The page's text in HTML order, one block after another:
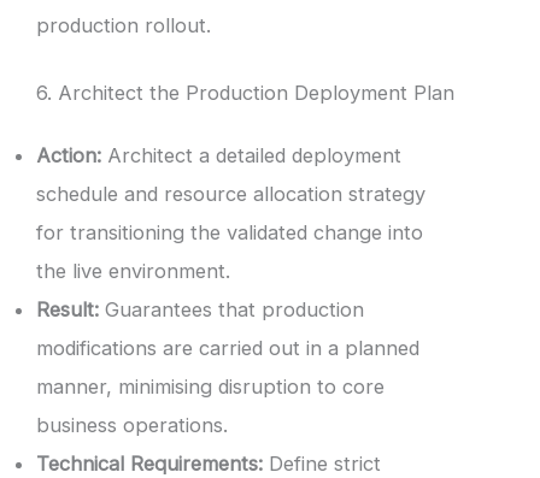
production rollout.
6. Architect the Production Deployment Plan
Action: Architect a detailed deployment
schedule and resource allocation strategy
for transitioning the validated change into
the live environment.
Result: Guarantees that production
modifications are carried out in a planned
manner, minimising disruption to core
business operations.
Technical Requirements: Define strict